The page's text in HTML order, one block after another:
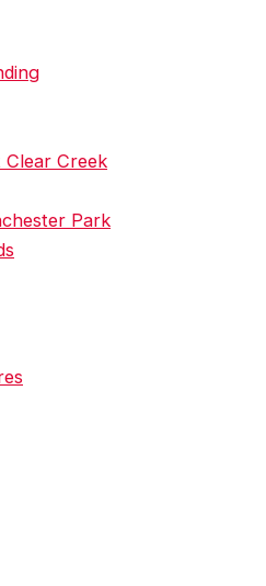
Clear Creek
Park